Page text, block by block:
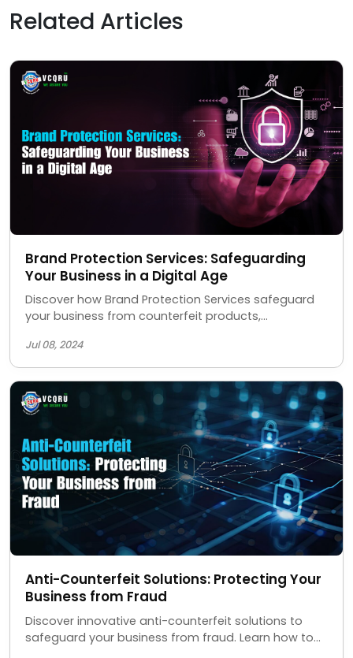
Related Articles
Brand Protection Services: Safeguarding
Your Business in a Digital Age
Discover how Brand Protection Services safeguard
your business from counterfeit products,
brand's integrity and reputation.
Jul 08, 2024
Anti-Counterfeit Solutions: Protecting Your
Business from Fraud
Discover innovative anti-counterfeit solutions to
safeguard your business from fraud. Learn how to